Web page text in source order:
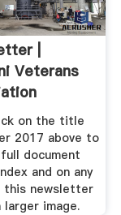
|
Veterans
on the title
2017 above to
document
and on any
this newsletter
image.